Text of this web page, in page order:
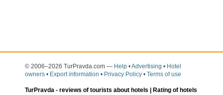
© 2006–2026 TurPravda.com — Help •Advertising • Hotel
owners • Export information • Privacy Policy • Terms of use
TurPravda - reviews of tourists about hotels | Rating of hotels